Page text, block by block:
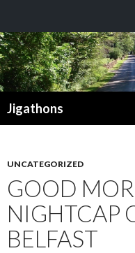
Jigathons
UNCATEGORIZED
GOOD
NIGHTCAP
BELFAST